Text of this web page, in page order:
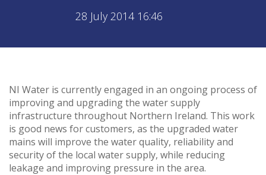
28 July 2014 16:46
NI Water is currently engaged in an ongoing process of
improving and upgrading the water supply
infrastructure throughout Northern Ireland. This work
is good news for customers, as the upgraded water
mains will improve the water quality, reliability and
security of the local water supply, while reducing
leakage and improving pressure in the area.